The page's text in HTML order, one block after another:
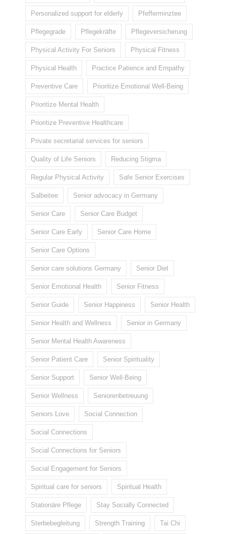
Personalized support for elderly Pfefferminztee
Pflegegrade Pflegekräfte Pflegeversicherung
Physical Activity For Seniors Physical Fitness
Physical Health Practice Patience and Empathy
Preventive Care Prioritize Emotional Well-Being
Prioritize Mental Health
Prioritize Preventive Healthcare
Private secretarial services for seniors
Quality of Life Seniors Reducing Stigma
Regular Physical Activity Safe Senior Exercises
Salbeitee Senior advocacy in Germany
Senior Care Senior Care Budget
Senior Care Early Senior Care Home
Senior Care Options
Senior care solutions Germany Senior Diet
Senior Emotional Health Senior Fitness
Senior Guide Senior Happiness Senior Health
Senior Health and Wellness Senior in Germany
Senior Mental Health Awareness
Senior Patient Care Senior Spirituality
Senior Support Senior Well-Being
Senior Wellness Seniorenbetreuung
Seniors Love Social Connection
Social Connections
Social Connections for Seniors
Social Engagement for Seniors
Spiritual care for seniors Spiritual Health
Stationäre Pflege Stay Socially Connected
Sterbebegleitung Strength Training Tai Chi